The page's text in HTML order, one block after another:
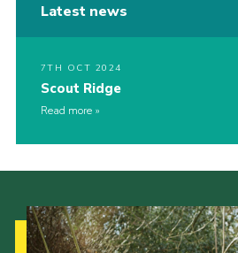
Latest news
7TH OCT 2024
Scout Ridge
Read more